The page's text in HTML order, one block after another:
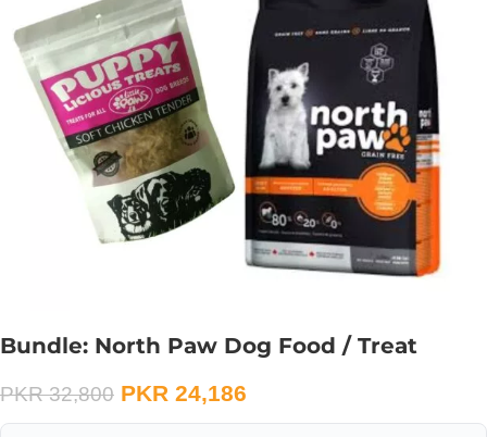
Bundle: North Paw Dog Food / Treat
PKR32,800 PKR 24,186